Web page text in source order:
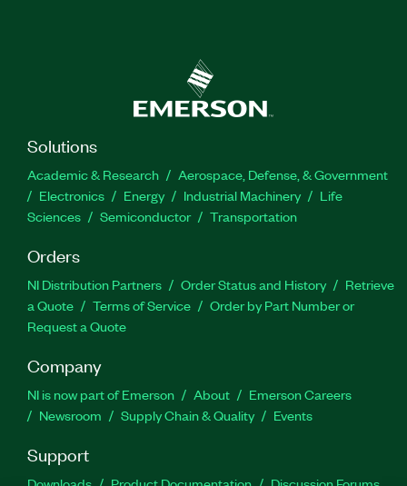
Solutions
Academic & Research
Aerospace, Defense, & Government
Electronics
Energy Industrial Machinery
Life
Sciences
Semiconductor Transportation
Orders
NI Distribution Partners Order Status and History
Retrieve
a Quote
Terms of Service
Order by Part Number or
Request a Quote
Company
NI is now part of Emerson About
Emerson Careers
Newsroom
Supply Chain & Quality Events
Support